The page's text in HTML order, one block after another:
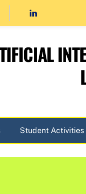
Student Activities